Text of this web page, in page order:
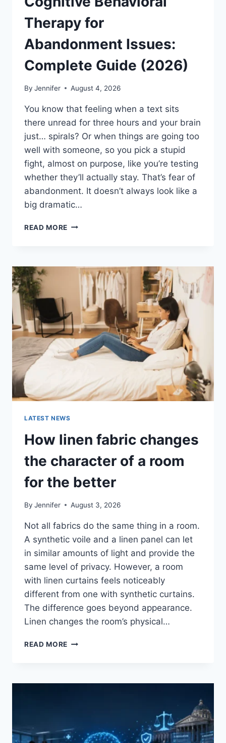
Therapy for
Abandonment Issues:
Complete Guide (2026)
By Jennifer August 4, 2026
You know that feeling when a text sits
there unread for three hours and your brain
just… spirals? Or when things are going too
well with someone, so you pick a stupid
fight, almost on purpose, like you’re testing
whether they’ll actually stay. That’s fear of
abandonment. It doesn’t always look like a
big dramatic…
READ MORE COGNITIVE
ABANDONMENT
ISSUES:
COMPLETE
GUIDE
(2026)
LATEST NEWS
How linen fabric changes
the character of a room
for the better
By Jennifer August 3, 2026
Not all fabrics do the same thing in a room.
A synthetic voile and a linen panel can let
in similar amounts of light and provide the
same level of privacy. However, a room
with linen curtains feels noticeably
different from one with synthetic curtains.
The difference goes beyond appearance.
Linen changes the room’s physical…
READ MORE HOW
THE
ROOM
FOR